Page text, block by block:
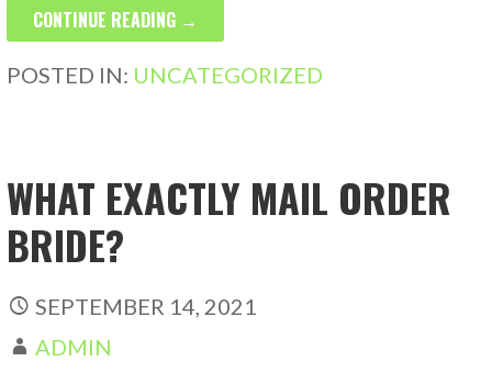
CONTINUE READING →
POSTED IN: UNCATEGORIZED
WHAT EXACTLY MAIL ORDER
BRIDE?
SEPTEMBER 14, 2021
ADMIN